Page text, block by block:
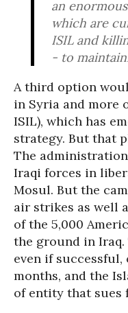
an
which are
ISIL and
- to
A third option
in Syria and more
ISIL), which has
strategy. But that
The
Iraqi forces in
Mosul. But the
air strikes as well
of the 5,000
the ground in
even if
months, and the
of entity that sues